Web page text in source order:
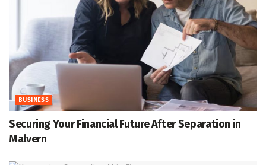
BUSINESS
Securing Your Financial Future After Separation in
Malvern